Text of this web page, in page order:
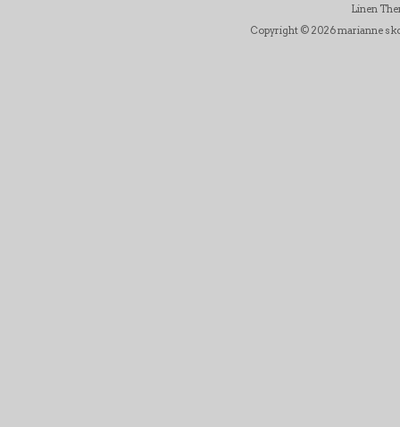
Linen
Copyright © 2026 marianne